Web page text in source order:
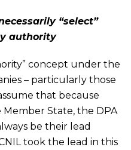
“select”
authority
concept under the
– particularly those
that because
Member State, the DPA
be their lead
took the lead in this